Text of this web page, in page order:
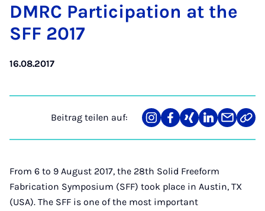
DM­RC Par­ti­ci­pa­ti­on at the
SFF 2017
16.08.2017
Beitrag teilen auf:
Teilen
auf
Teilen
auf
Teilen
auf
Teilen
auf
Teilen
über
Link
From 6 to 9 August 2017, the 28th Solid Freeform
Fabrication Symposium (SFF) took place in Austin, TX
(USA). The SFF is one of the most important